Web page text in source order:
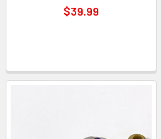
$39.99